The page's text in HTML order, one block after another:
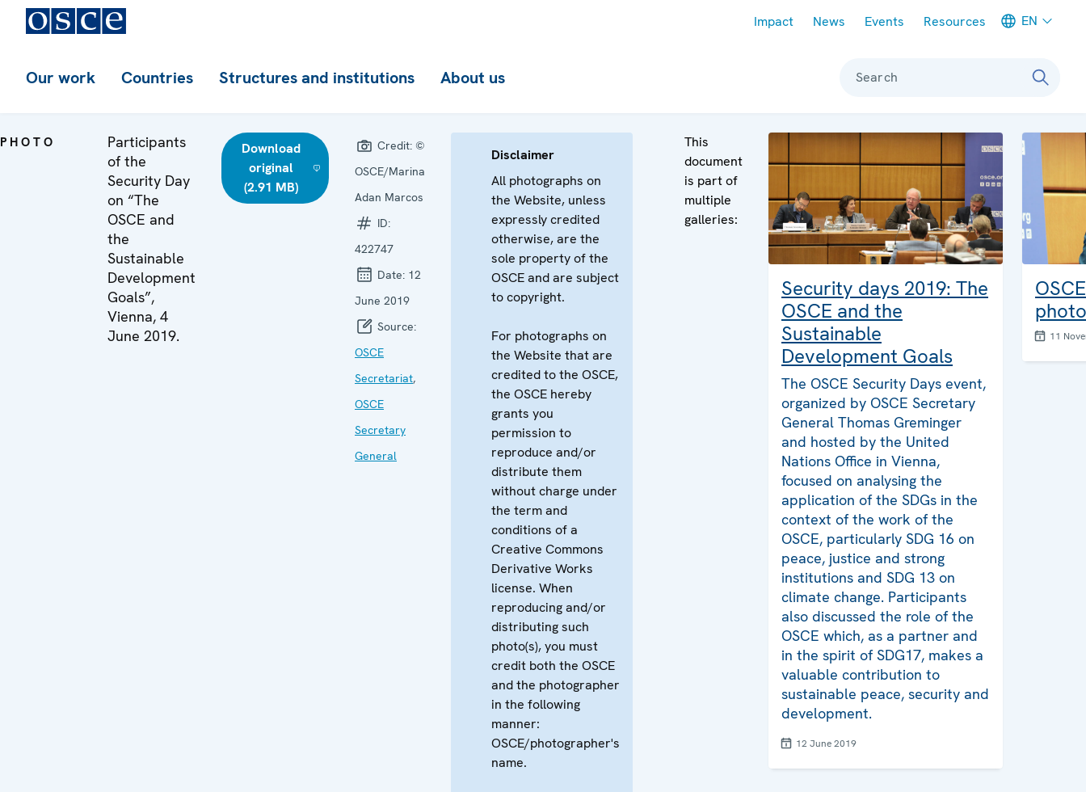
Impact News Events Resources EN
Our work Countries Structures and institutions About us Search
PHOTO
Participants
of the
Security Day
on “The
OSCE and
the
Sustainable
Development
Goals”,
Vienna, 4
June 2019.
Download
original
(2.91 MB)
Credit: ©
OSCE/Marina
Adan Marcos
ID:
422747
Date: 12
June 2019
Source:
OSCE
Secretariat,
OSCE
Secretary
General
Disclaimer
All photographs on
the Website, unless
expressly credited
otherwise, are the
sole property of the
OSCE and are subject
to copyright.
For photographs on
the Website that are
credited to the OSCE,
the OSCE hereby
grants you
permission to
reproduce and/or
distribute them
without charge under
the term and
conditions of a
Creative Commons
Derivative Works
license. When
reproducing and/or
distributing such
photo(s), you must
credit both the OSCE
and the photographer
in the following
manner:
OSCE/photographer's
name.
This
document
is part of
multiple
galleries:
Security days 2019: The
OSCE and the
Sustainable
Development Goals
The OSCE Security Days event,
organized by OSCE Secretary
General Thomas Greminger
and hosted by the United
Nations Office in Vienna,
focused on analysing the
application of the SDGs in the
context of the work of the
OSCE, particularly SDG 16 on
peace, justice and strong
institutions and SDG 13 on
climate change. Participants
also discussed the role of the
OSCE which, as a partner and
in the spirit of SDG17, makes a
valuable contribution to
sustainable peace, security and
development.
12 June 2019
11